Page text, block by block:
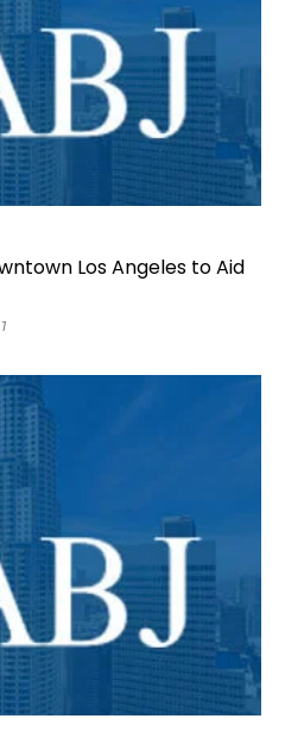
Los Angeles to Aid